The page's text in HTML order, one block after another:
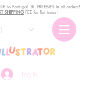
Log In
to Portugal. ꕤ FREEBIES in all orders!
SHIPPINGFEE for flat times!